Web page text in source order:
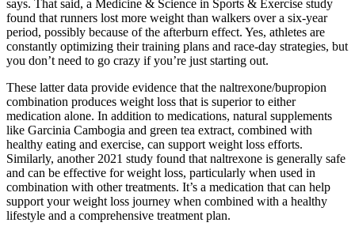
says. That said, a Medicine & Science in Sports & Exercise study
found that runners lost more weight than walkers over a six-year
period, possibly because of the afterburn effect. Yes, athletes are
constantly optimizing their training plans and race-day strategies, but
you don’t need to go crazy if you’re just starting out.
These latter data provide evidence that the naltrexone/bupropion
combination produces weight loss that is superior to either
medication alone. In addition to medications, natural supplements
like Garcinia Cambogia and green tea extract, combined with
healthy eating and exercise, can support weight loss efforts.
Similarly, another 2021 study found that naltrexone is generally safe
and can be effective for weight loss, particularly when used in
combination with other treatments. It’s a medication that can help
support your weight loss journey when combined with a healthy
lifestyle and a comprehensive treatment plan.